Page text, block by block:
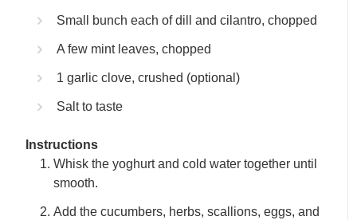
Small bunch each of dill and cilantro, chopped
A few mint leaves, chopped
1 garlic clove, crushed (optional)
Salt to taste
Instructions
Whisk the yoghurt and cold water together until
smooth.
Add the cucumbers, herbs, scallions, eggs, and